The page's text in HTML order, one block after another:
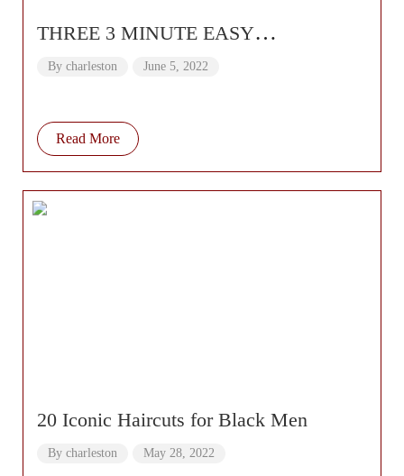
THREE 3 MINUTE EASY
HAIRSTYLES 🌟 Medium and Long
By charleston June 5, 2022
Read More
20 Iconic Haircuts for Black Men
By charleston May 28, 2022